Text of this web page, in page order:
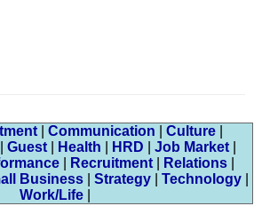
Communication Culture
Guest Health HRD Job Market
Recruitment Relations
Business Strategy Technology
Work/Life